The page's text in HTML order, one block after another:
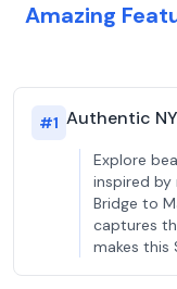
Amazing
#1 Authentic
Explore
inspired by
Bridge to
captures
makes this